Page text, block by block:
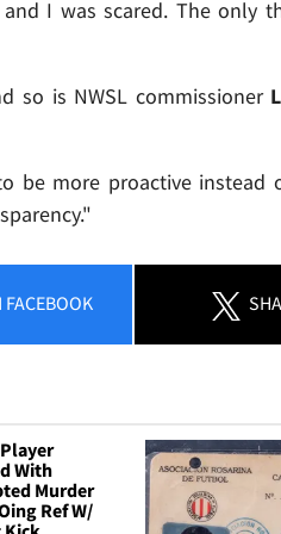
I was scared. The only
so is NWSL commissioner
be more proactive instead
With
Murder
Ref W/